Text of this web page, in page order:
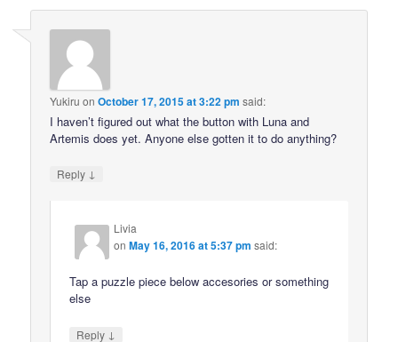
Yukiru onOctober 17, 2015 at 3:22 pm said:
I haven’t figured out what the button with Luna and
Artemis does yet. Anyone else gotten it to do anything?
Reply ↓
Livia
onMay 16, 2016 at 5:37 pm said:
Tap a puzzle piece below accesories or something
else
Reply ↓